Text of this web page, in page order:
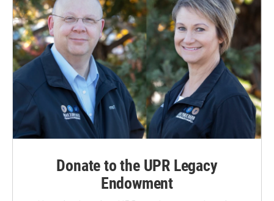
Donate to the UPR Legacy
Endowment